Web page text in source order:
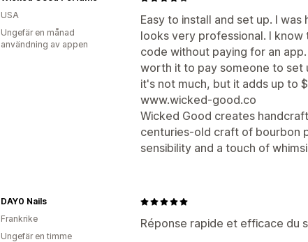
Easy to install and set up. I
looks very professional. I
code without paying for an
worth it to pay someone to set
it's not much, but it adds up to
www.wicked-good.co
Wicked Good creates
centuries-old craft of bourbon
sensibility and a touch of
USA
Ungefär en månad
användning av appen
Réponse rapide et efficace du
DAY0 Nails
Frankrike
Ungefär en timme